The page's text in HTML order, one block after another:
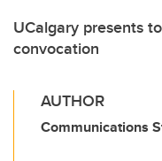
UCalgary presents
convocation
AUTHOR
Communications